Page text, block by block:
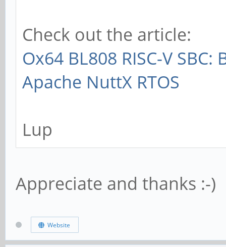
Check out the article:
Ox64 BL808 RISC-V
Apache NuttX RTOS
Lup
Appreciate and thanks :-)
Website